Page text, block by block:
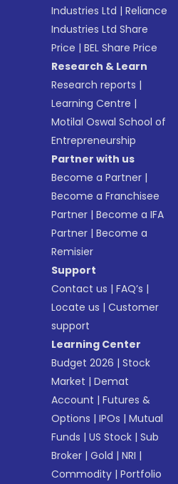
Industries Ltd |Reliance
Industries Ltd Share
Price |BEL Share Price
Research & Learn
Research reports |
Learning Centre |
Motilal Oswal School of
Entrepreneurship
Partner with us
Become a Partner |
Become a Franchisee
Partner |Become a IFA
Partner |Become a
Remisier
Support
Contact us |FAQ’s |
Locate us |Customer
support
Learning Center
Budget 2026 |Stock
Market |Demat
Account |Futures &
Options |IPOs |Mutual
Funds |US Stock |Sub
Broker |Gold |NRI |
Commodity |Portfolio